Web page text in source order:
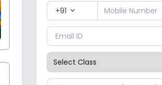
+91 expand_more